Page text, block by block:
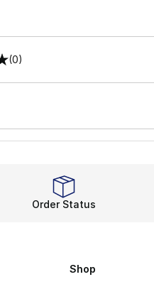
(0)
Order Status
Shop